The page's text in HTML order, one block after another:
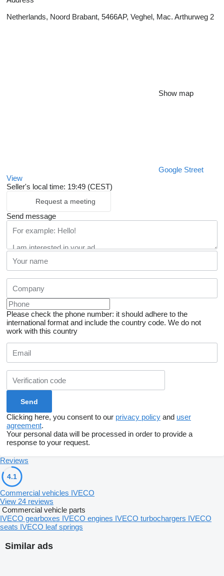
Netherlands, Noord Brabant, 5466AP, Veghel, Mac. Arthurweg 2
Show map
Google Street
View
Seller's local time: 19:49 (CEST)
Request a meeting
Send message
Please check the phone number: it should adhere to the
international format and include the country code. We do not
work with this country
Clicking here, you consent to our privacy policy and user
agreement.
Your personal data will be processed in order to provide a
response to your request.
Similar ads
Reviews
4.1
Commercial vehicles IVECO
View 24 reviews
Commercial vehicle parts
IVECO gearboxes IVECO engines IVECO turbochargers IVECO
seats IVECO leaf springs